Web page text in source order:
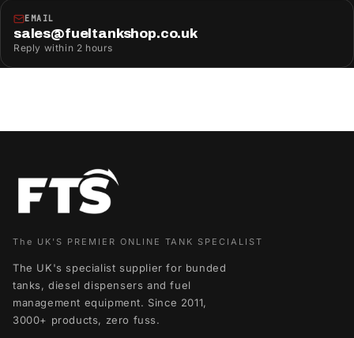
EMAIL
sales@fueltankshop.co.uk
Reply within 2 hours
The UK'S PREMIER ONLINE TANK SPECIALIST
The UK's specialist supplier for bunded
tanks, diesel dispensers and fuel
management equipment. Since 2011,
3000+ products, zero fuss.